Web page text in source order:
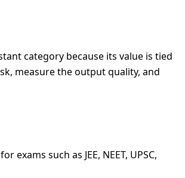
category because its value is tied
measure the output quality, and
such as JEE, NEET, UPSC,